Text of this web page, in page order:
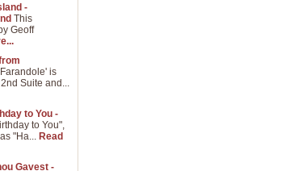
-
This
Geoff
Farandole' is
Suite and...
to You -
to You",
"Ha... Read
Gavest -